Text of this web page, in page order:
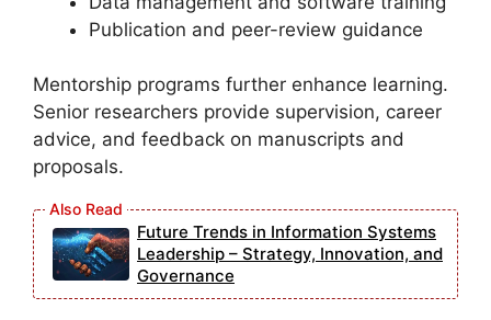
Publication and peer-review guidance
Mentorship programs further enhance learning.
Senior researchers provide supervision, career
advice, and feedback on manuscripts and
proposals.
Future Trends in Information Systems
Leadership – Strategy, Innovation, and
Governance